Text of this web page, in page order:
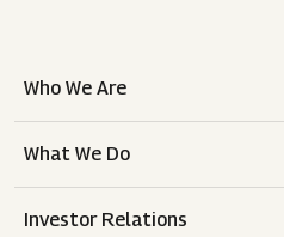
Who We Are
What We Do
Investor Relations